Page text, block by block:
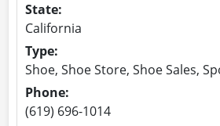
State:
California
Type:
Shoe, Shoe Store, Shoe Sales,
Phone:
(619) 696-1014